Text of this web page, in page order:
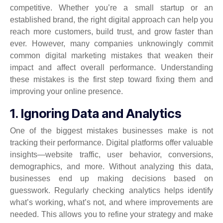
competitive. Whether you’re a small startup or an
established brand, the right digital approach can help you
reach more customers, build trust, and grow faster than
ever. However, many companies unknowingly commit
common digital marketing mistakes that weaken their
impact and affect overall performance. Understanding
these mistakes is the first step toward fixing them and
improving your online presence.
1. Ignoring Data and Analytics
One of the biggest mistakes businesses make is not
tracking their performance. Digital platforms offer valuable
insights—website traffic, user behavior, conversions,
demographics, and more. Without analyzing this data,
businesses end up making decisions based on
guesswork. Regularly checking analytics helps identify
what’s working, what’s not, and where improvements are
needed. This allows you to refine your strategy and make